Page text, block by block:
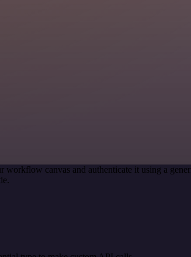
workflow canvas and authenticate it using a